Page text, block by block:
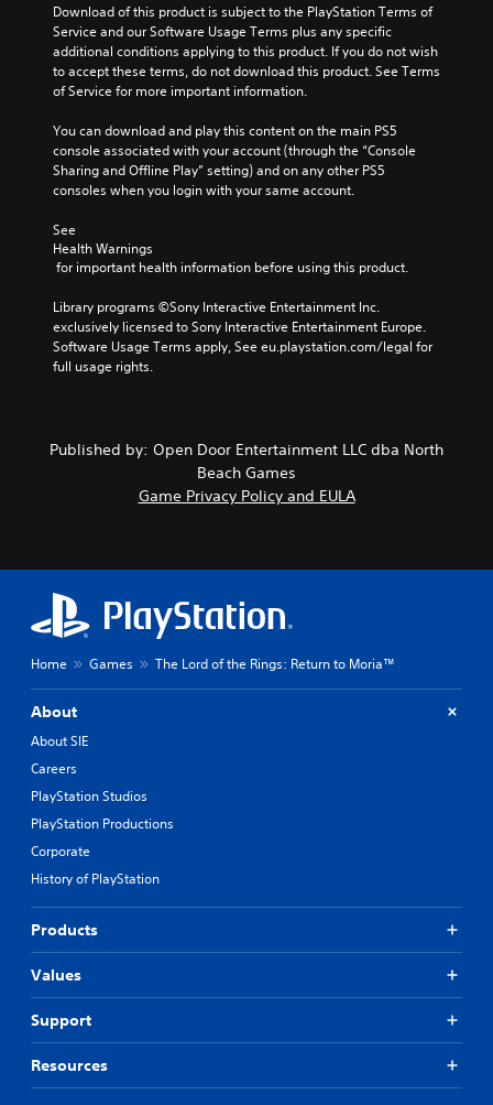
Download of this product is subject to the PlayStation Terms of
Service and our Software Usage Terms plus any specific
additional conditions applying to this product. If you do not wish
to accept these terms, do not download this product. See Terms
of Service for more important information.
You can download and play this content on the main PS5
console associated with your account (through the “Console
Sharing and Offline Play” setting) and on any other PS5
consoles when you login with your same account.
See
Health Warnings
for important health information before using this product.
Library programs ©Sony Interactive Entertainment Inc.
exclusively licensed to Sony Interactive Entertainment Europe.
Software Usage Terms apply, See eu.playstation.com/legal for
full usage rights.
Published by: Open Door Entertainment LLC dba North
Beach Games
Game Privacy Policy and EULA
Home Games The Lord of the Rings: Return to Moria™
About
About SIE
Careers
PlayStation Studios
PlayStation Productions
Corporate
History of PlayStation
Products
Values
Support
Resources